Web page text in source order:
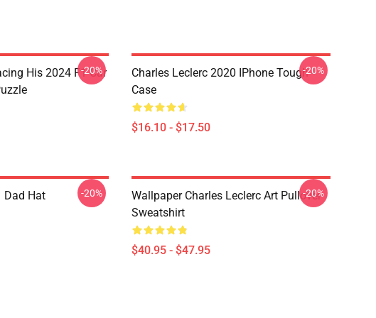
His 2024 F1 Car
-20%
Charles Leclerc 2020 IPhone Tough
Case
$16.10 - $17.50
-20%
Dad Hat -20%
Wallpaper Charles Leclerc Art Pullover
Sweatshirt
$40.95 - $47.95
-20%